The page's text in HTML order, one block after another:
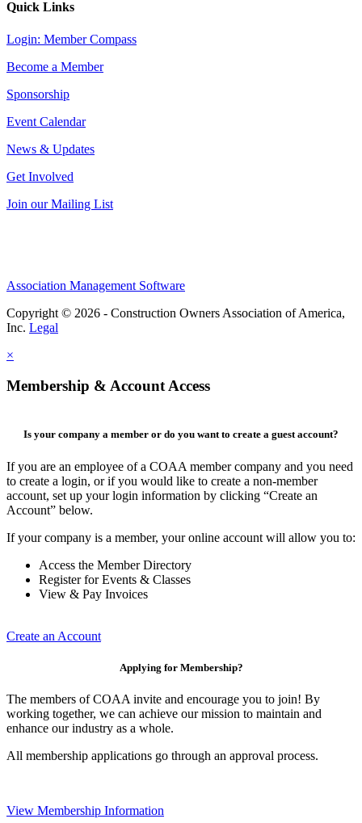
Quick Links
Login: Member Compass
Become a Member
Sponsorship
Event Calendar
News & Updates
Get Involved
Join our Mailing List
Association Management Software
Copyright © 2026 - Construction Owners Association of America,
Inc. Legal
×
Membership & Account Access
Is your company a member or do you want to create a guest account?
If you are an employee of a COAA member company and you need
to create a login, or if you would like to create a non-member
account, set up your login information by clicking “Create an
Account” below.
If your company is a member, your online account will allow you to:
Access the Member Directory
Register for Events & Classes
View & Pay Invoices
Create an Account
Applying for Membership?
The members of COAA invite and encourage you to join! By
working together, we can achieve our mission to maintain and
enhance our industry as a whole.
All membership applications go through an approval process.
View Membership Information